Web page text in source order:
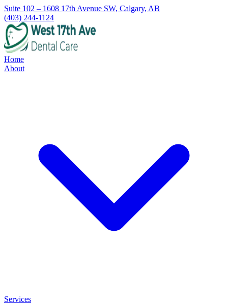
Suite 102 – 1608 17th Avenue SW, Calgary, AB
(403) 244-1124
Home
About
Services